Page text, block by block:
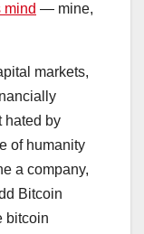
mind — mine,
markets,
hated by
of humanity
a company,
Bitcoin
bitcoin